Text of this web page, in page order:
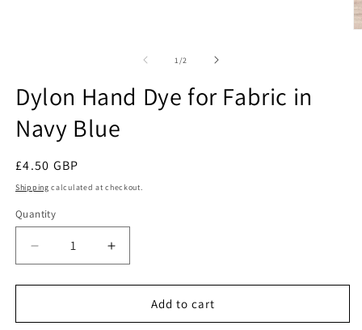
1/of2
Dylon Hand Dye for Fabric in
Navy Blue
Regular
price
£4.50 GBP
Shipping calculated at checkout.
Quantity
Quantity
Decrease
quantity
for
Hand
Increase
quantity
for
Hand
Add to cart